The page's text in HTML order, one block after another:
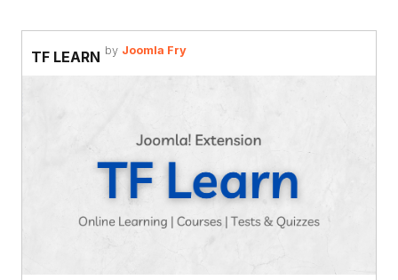
TF LEARN by Joomla Fry